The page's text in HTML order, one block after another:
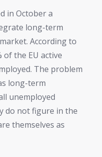
in October a
long-term
According to
the EU active
The problem
long-term
unemployed
do not figure in the
themselves as